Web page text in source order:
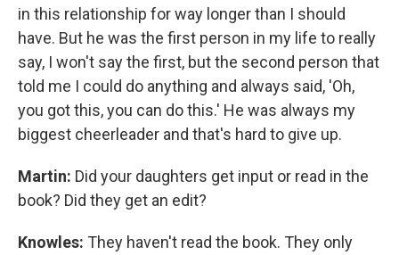
in this relationship for way longer than I should
have. But he was the first person in my life to really
say, I won't say the first, but the second person that
told me I could do anything and always said, 'Oh,
you got this, you can do this.' He was always my
biggest cheerleader and that's hard to give up.
Martin: Did your daughters get input or read in the
book? Did they get an edit?
Knowles: They haven't read the book. They only